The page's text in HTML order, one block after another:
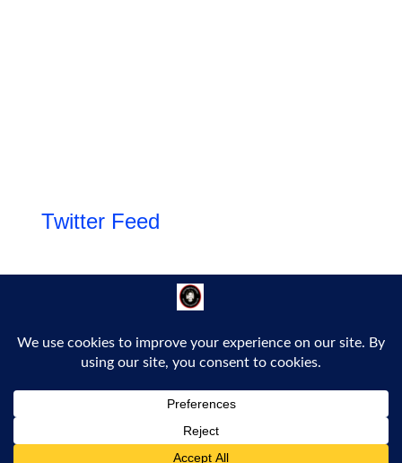
Twitter Feed
Proudly powered by WordPress |